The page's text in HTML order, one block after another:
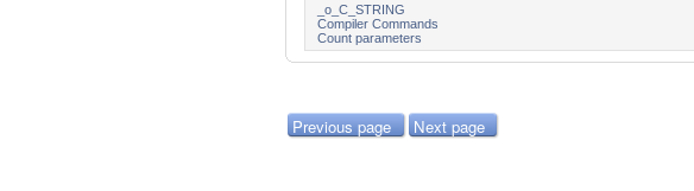
_o_C_STRING
Compiler Commands
Count parameters
Previous page Next page